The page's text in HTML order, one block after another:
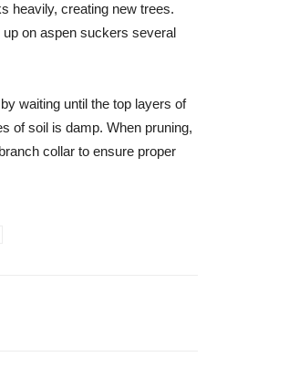
heavily, creating new trees.
on aspen suckers several
waiting until the top layers of
of soil is damp. When pruning,
collar to ensure proper